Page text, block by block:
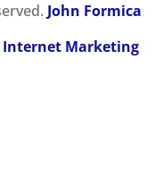
John Formica
Internet Marketing